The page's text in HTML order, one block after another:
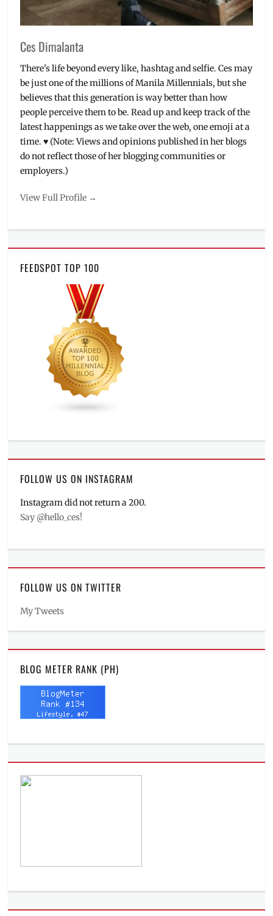
Ces Dimalanta
There's life beyond every like, hashtag and selfie. Ces may
be just one of the millions of Manila Millennials, but she
believes that this generation is way better than how
people perceive them to be. Read up and keep track of the
latest happenings as we take over the web, one emoji at a
time. ♥ (Note: Views and opinions published in her blogs
do not reflect those of her blogging communities or
employers.)
View Full Profile →
FEEDSPOT TOP 100
FOLLOW US ON INSTAGRAM
Instagram did not return a 200.
Say @hello_ces!
FOLLOW US ON TWITTER
My Tweets
BLOG METER RANK (PH)